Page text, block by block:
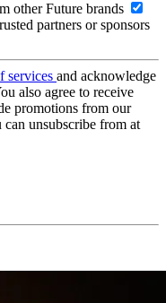
other Future brands
partners or sponsors
services and acknowledge
also agree to receive
promotions from our
unsubscribe from at